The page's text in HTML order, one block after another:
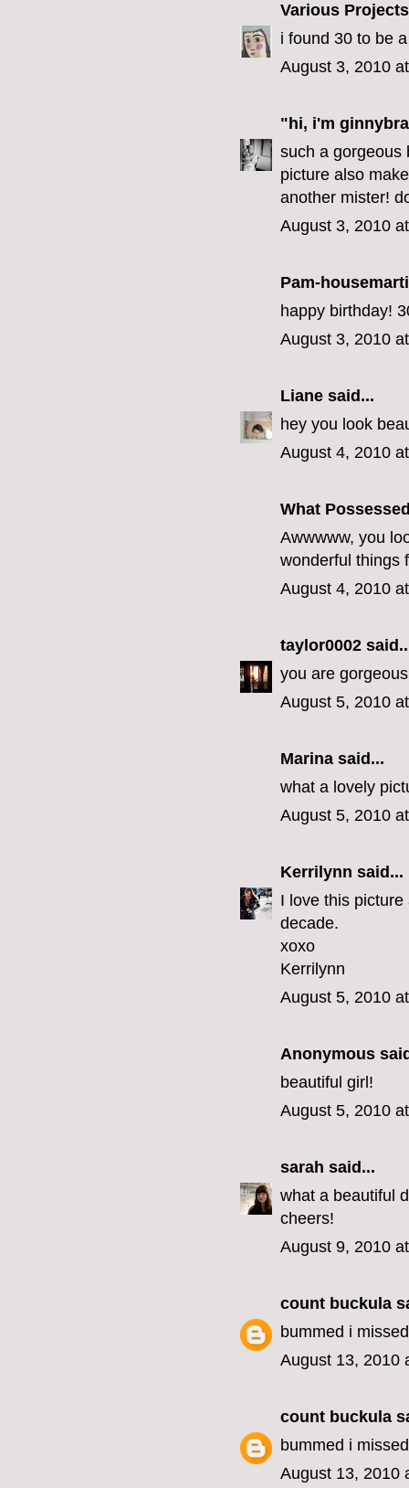
Various Projects
i found 30 to be
August 3, 2010
"hi, i'm
such a gorgeous
picture also
another mister!
August 3, 2010
Pam-
happy birthday!
August 3, 2010
Liane said...
hey you look
August 4, 2010
What
Awwwww, you
wonderful things
August 4, 2010
taylor0002
you are
August 5, 2010
Marina said...
what a lovely
August 5, 2010
Kerrilynn said...
I love this
decade.
xoxo
Kerrilynn
August 5, 2010
Anonymous
beautiful girl!
August 5, 2010
sarah said...
what a beautiful
cheers!
August 9, 2010
count buckula
bummed i
August 13, 2010
count buckula
bummed i
August 13, 2010